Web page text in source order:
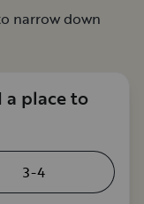
narrow down
a place to
3-4